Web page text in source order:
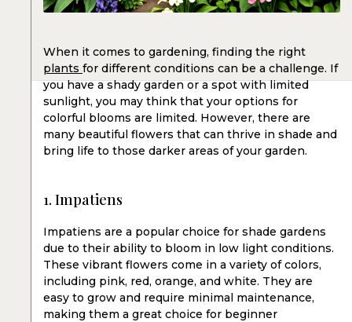
When it comes to gardening, finding the right
plants for different conditions can be a challenge. If
you have a shady garden or a spot with limited
sunlight, you may think that your options for
colorful blooms are limited. However, there are
many beautiful flowers that can thrive in shade and
bring life to those darker areas of your garden.
1. Impatiens
Impatiens are a popular choice for shade gardens
due to their ability to bloom in low light conditions.
These vibrant flowers come in a variety of colors,
including pink, red, orange, and white. They are
easy to grow and require minimal maintenance,
making them a great choice for beginner